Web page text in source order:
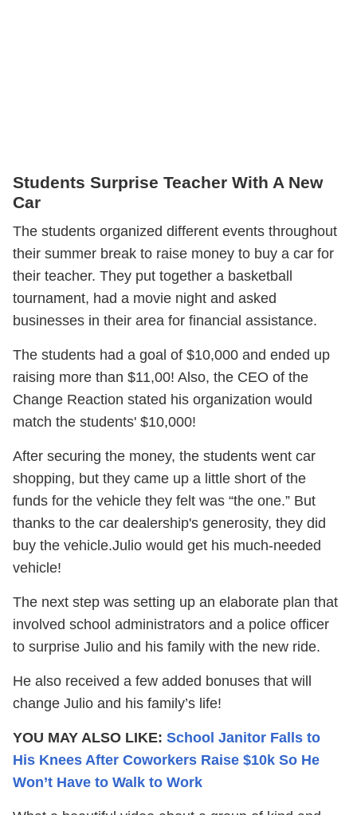
Students Surprise Teacher With A New
Car
The students organized different events throughout
their summer break to raise money to buy a car for
their teacher. They put together a basketball
tournament, had a movie night and asked
businesses in their area for financial assistance.
The students had a goal of $10,000 and ended up
raising more than $11,00! Also, the CEO of the
Change Reaction stated his organization would
match the students' $10,000!
After securing the money, the students went car
shopping, but they came up a little short of the
funds for the vehicle they felt was “the one.” But
thanks to the car dealership's generosity, they did
buy the vehicle.Julio would get his much-needed
vehicle!
The next step was setting up an elaborate plan that
involved school administrators and a police officer
to surprise Julio and his family with the new ride.
He also received a few added bonuses that will
change Julio and his family’s life!
YOU MAY ALSO LIKE: School Janitor Falls to
His Knees After Coworkers Raise $10k So He
Won’t Have to Walk to Work